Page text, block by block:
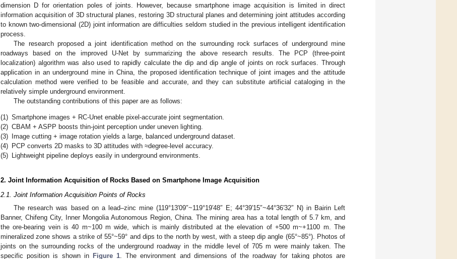
dimension D for orientation poles of joints. However, because smartphone image acquisition is limited in direct
information acquisition of 3D structural planes, restoring 3D structural planes and determining joint attitudes according
to known two-dimensional (2D) joint information are difficulties seldom studied in the previous intelligent identification
process.
The research proposed a joint identification method on the surrounding rock surfaces of underground mine
roadways based on the improved U-Net by summarizing the above research results. The PCP (three-point
localization) algorithm was also used to rapidly calculate the dip and dip angle of joints on rock surfaces. Through
application in an underground mine in China, the proposed identification technique of joint images and the attitude
calculation method were verified to be feasible and accurate, and they can substitute artificial cataloging in the
relatively simple underground environment.
The outstanding contributions of this paper are as follows:
(1) Smartphone images + RC-Unet enable pixel-accurate joint segmentation.
(2) CBAM + ASPP boosts thin-joint perception under uneven lighting.
(3)
Image cutting + image rotation yields a large, balanced underground dataset.
(4) PCP converts 2D masks to 3D attitudes with ≈degree-level accuracy.
(5)
Lightweight pipeline deploys easily in underground environments.
2. Joint Information Acquisition of Rocks Based on Smartphone Image Acquisition
2.1. Joint Information Acquisition Points of Rocks
The research was based on a lead–zinc mine (119°13′09″~119°19′48″ E; 44°39′15″~44°36′32″ N) in Bairin Left
Banner, Chifeng City, Inner Mongolia Autonomous Region, China. The mining area has a total length of 5.7 km, and
the ore-bearing vein is 40 m~100 m wide, which is mainly distributed at the elevation of +500 m~+1100 m. The
mineralized zone shows a strike of 55°~59° and dips to the north by west, with a steep dip angle (65°~85°). Photos of
joints on the surrounding rocks of the underground roadway in the middle level of 705 m were mainly taken. The
specific position is shown in Figure 1 . The environment and dimensions of the roadway for taking photos are